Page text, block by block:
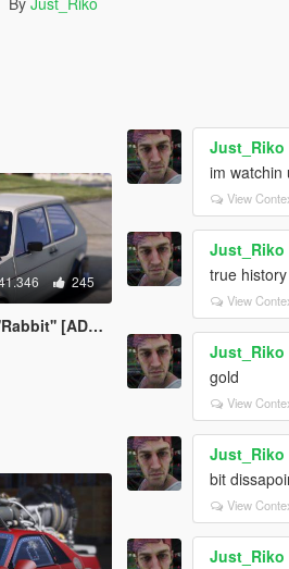
245
REPLACE]
Just_Riko
im watchin
View
Just_Riko
true history
View
Just_Riko
gold
View
Just_Riko
bit
View
Just_Riko